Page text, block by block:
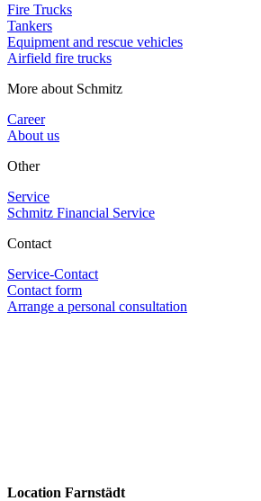
Fire Trucks
Tankers
Equipment and rescue vehicles
Airfield fire trucks
More about Schmitz
Career
About us
Other
Service
Schmitz Financial Service
Contact
Service-Contact
Contact form
Arrange a personal consultation
Location Farnstädt